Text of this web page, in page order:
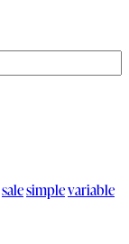
salesimplevariable